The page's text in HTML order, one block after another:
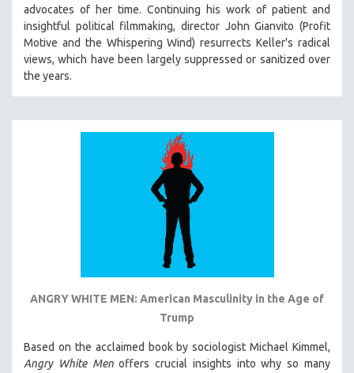
SPOTLIGHT: HEINZ EMIGHOLZ
121 MINUTES TO 180 MINUTES
31 MINUTES TO 60 MINUTES
61 MINUTES TO 120 MINUTES
MICHAEL ALMEREYDA
ROBERT GREENE
SPOTLIGHT: M. KIRCHHEIMER
PERE PORTABELLA
advocates of her time. Continuing his work of patient and
insightful political filmmaking, director John Gianvito (Profit
Motive and the Whispering Wind) resurrects Keller's radical
views, which have been largely suppressed or sanitized over
the years.
ANGRY WHITE MEN: American Masculinity in the Age of
Trump
Based on the acclaimed book by sociologist Michael Kimmel,
Angry White Menoffers crucial insights into why so many